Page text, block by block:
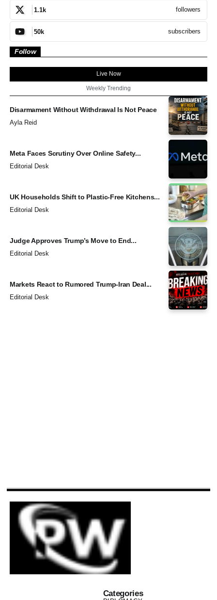
1.1k followers
50k subscribers
Follow
Live Now
Weekly Trending
Disarmament Without Withdrawal Is Not Peace
Ayla Reid
Meta Faces Scrutiny Over Online Safety...
Editorial Desk
UK Households Shift to Plastic-Free Kitchens...
Editorial Desk
Judge Approves Trump’s Move to End...
Editorial Desk
Markets React to Rumored Trump-Iran Deal...
Editorial Desk
Categories